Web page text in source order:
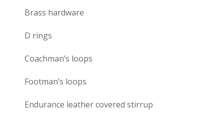
Brass hardware
D rings
Coachman’s loops
Footman’s loops
Endurance leather covered stirrup